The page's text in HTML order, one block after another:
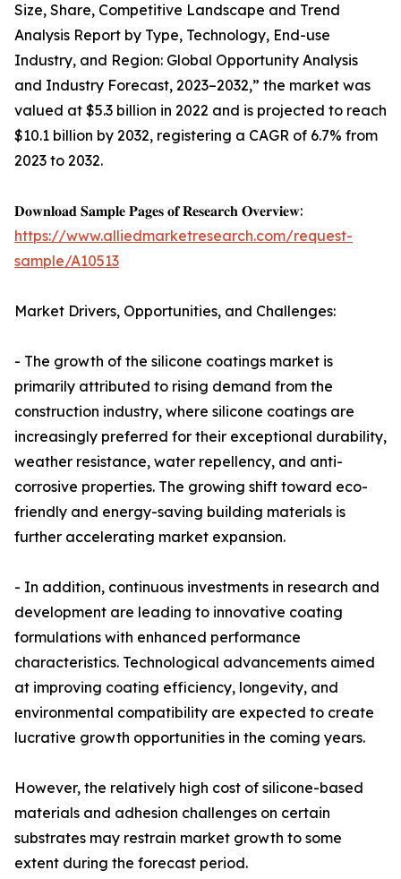
Size, Share, Competitive Landscape and Trend
Analysis Report by Type, Technology, End-use
Industry, and Region: Global Opportunity Analysis
and Industry Forecast, 2023–2032,” the market was
valued at $5.3 billion in 2022 and is projected to reach
$10.1 billion by 2032, registering a CAGR of 6.7% from
2023 to 2032.
𝐃𝐨𝐰𝐧𝐥𝐨𝐚𝐝 𝐒𝐚𝐦𝐩𝐥𝐞 𝐏𝐚𝐠𝐞𝐬 𝐨𝐟 𝐑𝐞𝐬𝐞𝐚𝐫𝐜𝐡 𝐎𝐯𝐞𝐫𝐯𝐢𝐞𝐰:
https://www.alliedmarketresearch.com/request-
sample/A10513
Market Drivers, Opportunities, and Challenges:
- The growth of the silicone coatings market is
primarily attributed to rising demand from the
construction industry, where silicone coatings are
increasingly preferred for their exceptional durability,
weather resistance, water repellency, and anti-
corrosive properties. The growing shift toward eco-
friendly and energy-saving building materials is
further accelerating market expansion.
- In addition, continuous investments in research and
development are leading to innovative coating
formulations with enhanced performance
characteristics. Technological advancements aimed
at improving coating efficiency, longevity, and
environmental compatibility are expected to create
lucrative growth opportunities in the coming years.
However, the relatively high cost of silicone-based
materials and adhesion challenges on certain
substrates may restrain market growth to some
extent during the forecast period.